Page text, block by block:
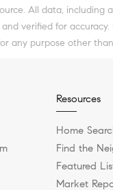
All data,
verified for
any purpose other
Resources
Home
Find the
Featured
Market